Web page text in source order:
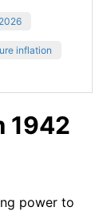
inflation
1942
power to